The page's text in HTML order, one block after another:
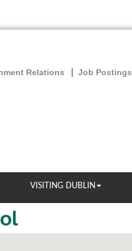
Relations
Job Postings
VISITING DUBLIN